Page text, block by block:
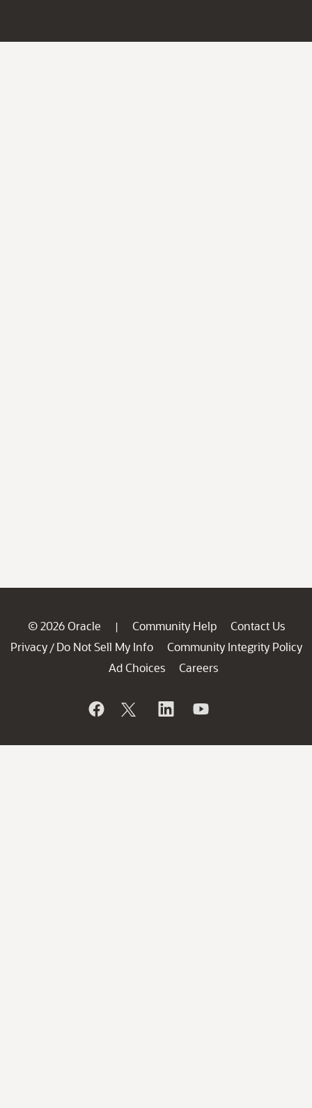
© 2026 Oracle | Community Help
Contact Us
Privacy / Do Not Sell My Info
Community Integrity Policy
Ad Choices
Careers